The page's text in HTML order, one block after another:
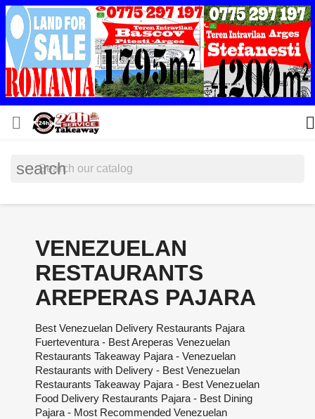
 
search
VENEZUELAN
RESTAURANTS
AREPERAS PAJARA
Best Venezuelan Delivery Restaurants Pajara
Fuerteventura - Best Areperas Venezuelan
Restaurants Takeaway Pajara - Venezuelan
Restaurants with Delivery - Best Venezuelan
Restaurants Takeaway Pajara - Best Venezuelan
Food Delivery Restaurants Pajara - Best Dining
Pajara - Most Recommended Venezuelan